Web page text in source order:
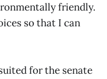
friendly.
so that I can
for the senate